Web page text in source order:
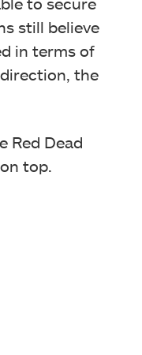
still believe
in terms of
direction, the
Red Dead
top.